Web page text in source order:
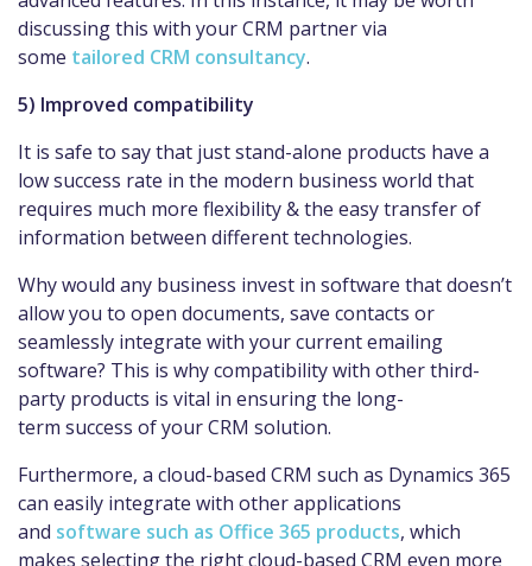
discussing this with your CRM partner via
some tailored CRM consultancy.
5) Improved compatibility
It is safe to say that just stand-alone products have a
low success rate in the modern business world that
requires much more flexibility & the easy transfer of
information between different technologies.
Why would any business invest in software that doesn’t
allow you to open documents, save contacts or
seamlessly integrate with your current emailing
software? This is why compatibility with other third-
party products is vital in ensuring the long-
term success of your CRM solution.
Furthermore, a cloud-based CRM such as Dynamics 365
can easily integrate with other applications
and software such as Office 365 products, which
makes selecting the right cloud-based CRM even more